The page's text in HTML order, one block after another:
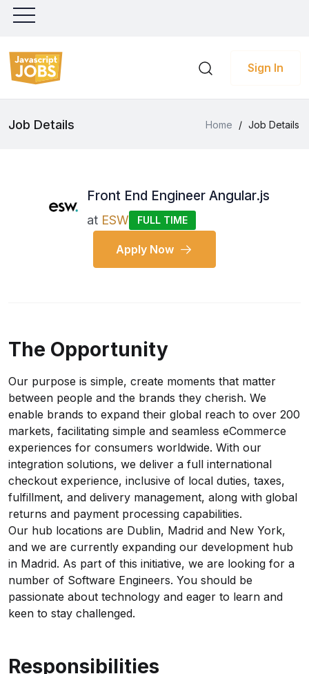
Sign In
Job Details Home / Job Details
Front End Engineer Angular.js
at ESW FULL TIME
Apply Now
The Opportunity
Our purpose is simple, create moments that matter
between people and the brands they cherish. We
enable brands to expand their global reach to over 200
markets, facilitating simple and seamless eCommerce
experiences for consumers worldwide. With our
integration solutions, we deliver a full international
checkout experience, inclusive of local duties, taxes,
fulfillment, and delivery management, along with global
returns and payment processing capabilities.
Our hub locations are Dublin, Madrid and New York,
and we are currently expanding our development hub
in Madrid. As part of this initiative, we are looking for a
number of Software Engineers. You should be
passionate about technology and eager to learn and
keen to stay challenged.
Responsibilities